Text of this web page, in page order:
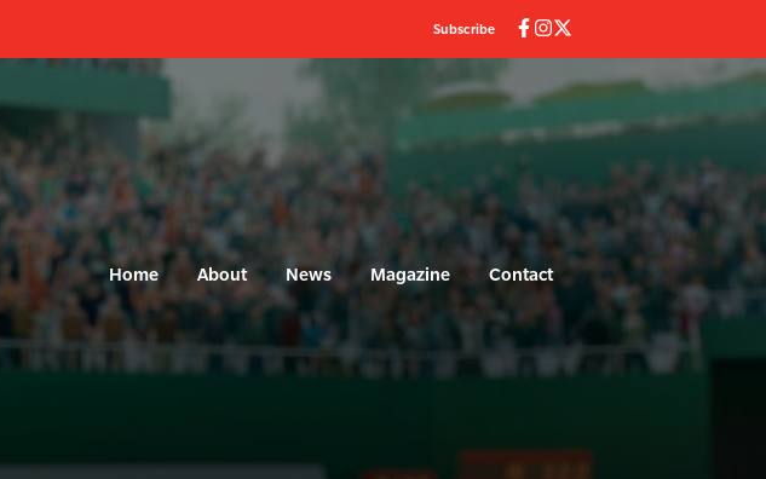
Subscribe
Home About News Magazine Contact